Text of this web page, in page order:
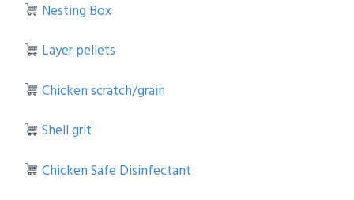
Nesting Box
Layer pellets
Chicken scratch/grain
Shell grit
Chicken Safe Disinfectant